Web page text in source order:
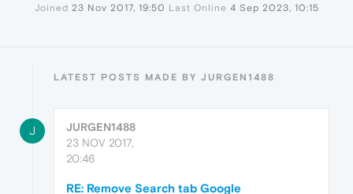
Joined 23 Nov 2017, 19:50 Last Online 4 Sep 2023, 10:15
LATEST POSTS MADE BY JURGEN1488
J
JURGEN1488
23 NOV 2017,
20:46
RE: Remove Search tab Google